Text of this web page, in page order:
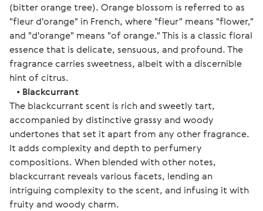
(bitter orange tree). Orange blossom is referred to as
"fleur d'orange" in French, where "fleur" means "flower,"
and "d'orange" means "of orange." This is a classic floral
essence that is delicate, sensuous, and profound. The
fragrance carries sweetness, albeit with a discernible
hint of citrus.
• Blackcurrant
The blackcurrant scent is rich and sweetly tart,
accompanied by distinctive grassy and woody
undertones that set it apart from any other fragrance.
It adds complexity and depth to perfumery
compositions. When blended with other notes,
blackcurrant reveals various facets, lending an
intriguing complexity to the scent, and infusing it with
fruity and woody charm.